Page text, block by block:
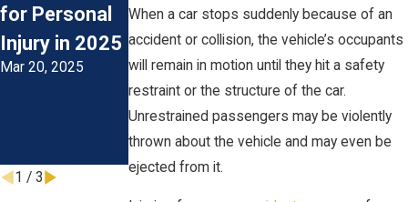
When a car stops suddenly because of an
accident or collision, the vehicle’s occupants
will remain in motion until they hit a safety
restraint or the structure of the car.
Unrestrained passengers may be violently
thrown about the vehicle and may even be
ejected from it.
for Personal
Injury in 2025
Mar 20, 2025
Legal Advice
for Driving
During The
Colder
Months
Jan 3, 2024
1 / 3